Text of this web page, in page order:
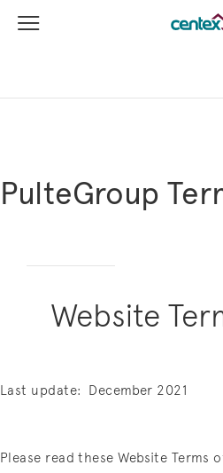
View Menu
PulteGroup
Website
Last update: December 2021
Please read these Website Terms